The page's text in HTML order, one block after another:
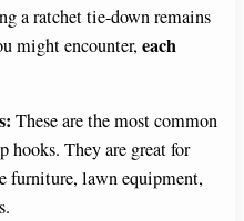
a ratchet tie-down remains
might encounter, each
These are the most common
hooks. They are great for
furniture, lawn equipment,